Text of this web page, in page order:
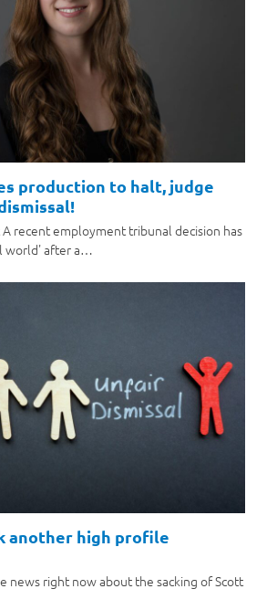
production to halt, judge
recent employment tribunal decision has
world' after a…
another high profile
news right now about the sacking of Scott